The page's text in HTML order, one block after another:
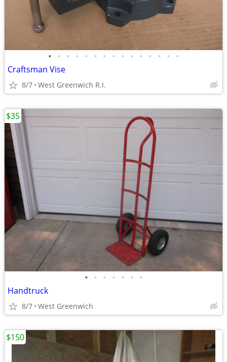
• • • • • • • • • • • • • • •
Craftsman Vise
8/7 West Greenwich R.I.
• • • • • • •
Handtruck
8/7 West Greenwich
$35
$150